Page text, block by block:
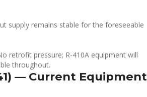
supply remains stable for the foreseeable
retrofit pressure; R-410A equipment will
throughout.
— Current Equipment